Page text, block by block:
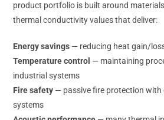
product portfolio is built around
thermal conductivity values that deliver:
Energy savings — reducing heat gain/
Temperature control — maintaining
industrial systems
Fire safety — passive fire protection with
systems